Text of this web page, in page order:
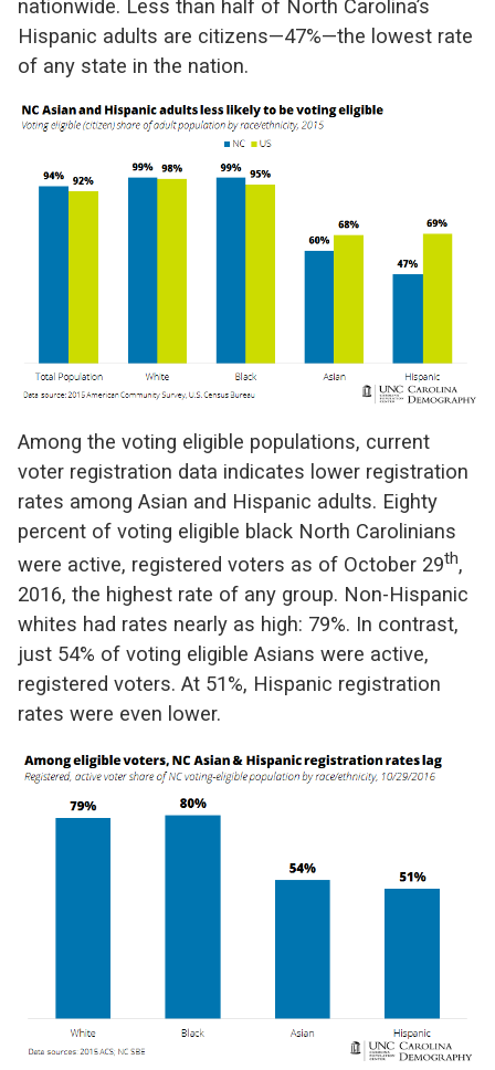
nationwide. Less than half of North Carolina’s
Hispanic adults are citizens—47%—the lowest rate
of any state in the nation.
Among the voting eligible populations, current
voter registration data indicates lower registration
rates among Asian and Hispanic adults. Eighty
percent of voting eligible black North Carolinians
were active, registered voters as of October 29th,
2016, the highest rate of any group. Non-Hispanic
whites had rates nearly as high: 79%. In contrast,
just 54% of voting eligible Asians were active,
registered voters. At 51%, Hispanic registration
rates were even lower.